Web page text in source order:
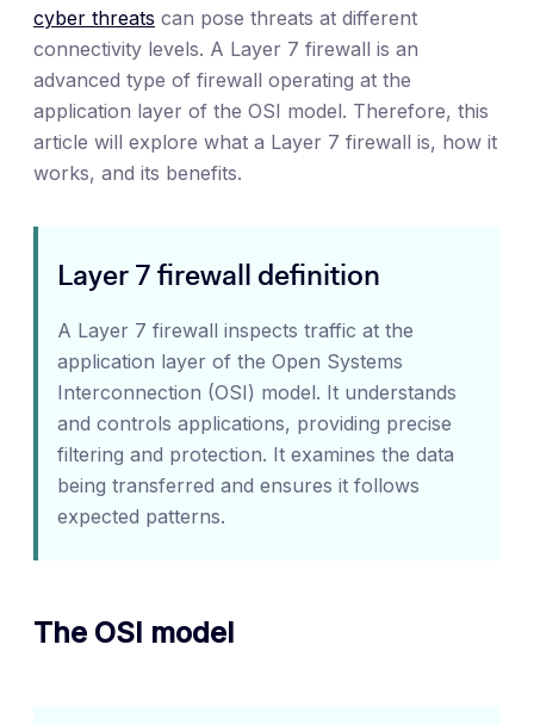
cyber threats can pose threats at different
connectivity levels. A Layer 7 firewall is an
advanced type of firewall operating at the
application layer of the OSI model. Therefore, this
article will explore what a Layer 7 firewall is, how it
works, and its benefits.
Layer 7 firewall definition
A Layer 7 firewall inspects traffic at the
application layer of the Open Systems
Interconnection (OSI) model. It understands
and controls applications, providing precise
filtering and protection. It examines the data
being transferred and ensures it follows
expected patterns.
The OSI model